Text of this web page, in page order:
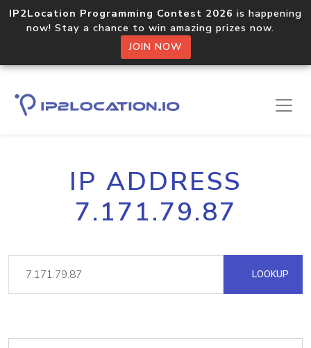
IP2Location Programming Contest 2026 is happening
now! Stay a chance to win amazing prizes now.
JOIN NOW
IP ADDRESS
7.171.79.87
LOOKUP